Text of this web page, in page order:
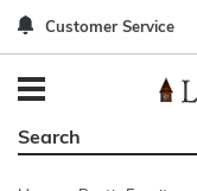
Customer Service